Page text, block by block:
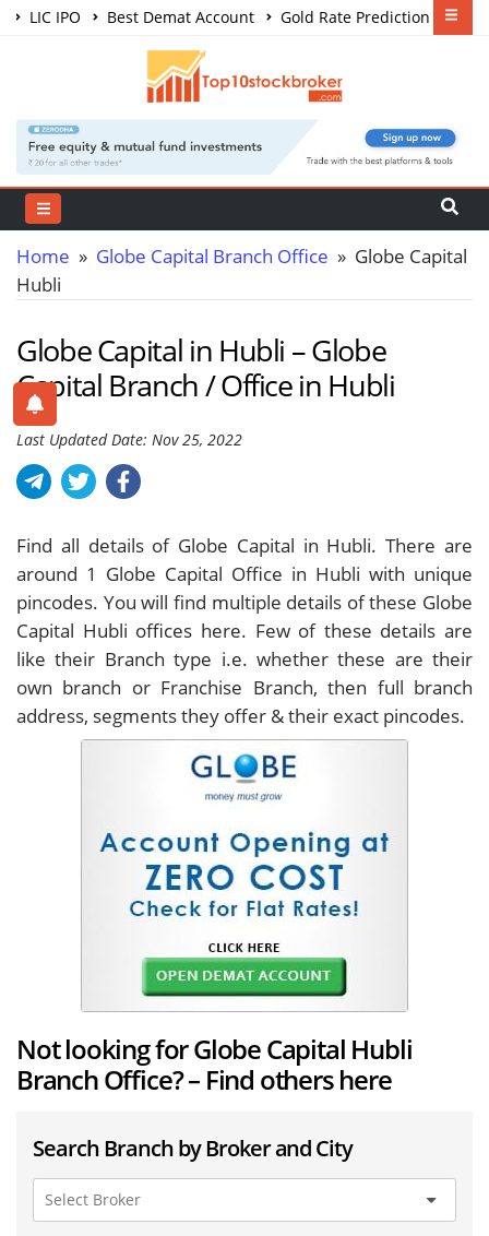
LIC IPO Best Demat Account
Gold Rate Prediction
Share Market Courses
Home » Globe Capital Branch Office » Globe Capital
Hubli
Globe Capital in Hubli – Globe
Capital Branch / Office in Hubli
Last Updated Date: Nov 25, 2022
Find all details of Globe Capital in Hubli. There are
around 1 Globe Capital Office in Hubli with unique
pincodes. You will find multiple details of these Globe
Capital Hubli offices here. Few of these details are
like their Branch type i.e. whether these are their
own branch or Franchise Branch, then full branch
address, segments they offer & their exact pincodes.
Not looking for Globe Capital Hubli
Branch Office? – Find others here
Search Branch by Broker and City